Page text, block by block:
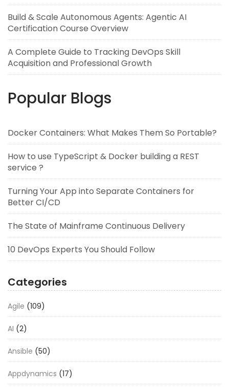
Build & Scale Autonomous Agents: Agentic AI
Certification Course Overview
A Complete Guide to Tracking DevOps Skill
Acquisition and Professional Growth
Popular Blogs
Docker Containers: What Makes Them So Portable?
How to use TypeScript & Docker building a REST
service ?
Turning Your App into Separate Containers for
Better CI/CD
The State of Mainframe Continuous Delivery
10 DevOps Experts You Should Follow
Categories
Agile (109)
AI (2)
Ansible (50)
Appdynamics (17)